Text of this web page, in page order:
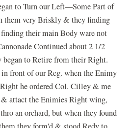
to Turn our Left—Some Part of
them very Briskly & they finding
their main Body ware not
Continued about 2 1/2
to Retire from their Right.
front of our Reg. when the Enimy
he ordered Col. Cilley & me
attact the Enimies Right wing,
an orchard, but when they found
they form'd & stood Redy to